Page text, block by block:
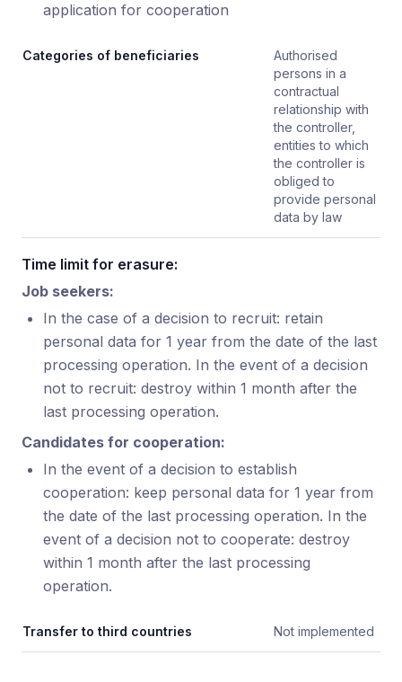
application for cooperation
Categories of beneficiaries
Authorised
persons in a
contractual
relationship with
the controller,
entities to which
the controller is
obliged to
provide personal
data by law
Time limit for erasure:
Job seekers:
In the case of a decision to recruit: retain
personal data for 1 year from the date of the last
processing operation. In the event of a decision
not to recruit: destroy within 1 month after the
last processing operation.
Candidates for cooperation:
In the event of a decision to establish
cooperation: keep personal data for 1 year from
the date of the last processing operation. In the
event of a decision not to cooperate: destroy
within 1 month after the last processing
operation.
Transfer to third countries Not implemented